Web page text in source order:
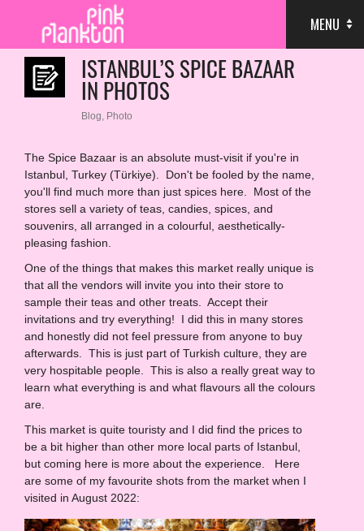
MENU
ISTANBUL’S SPICE BAZAAR
IN PHOTOS
Blog, Photo
The Spice Bazaar is an absolute must-visit if you're in
Istanbul, Turkey (Türkiye). Don't be fooled by the name,
you'll find much more than just spices here. Most of the
stores sell a variety of teas, candies, spices, and
souvenirs, all arranged in a colourful, aesthetically-
pleasing fashion.
One of the things that makes this market really unique is
that all the vendors will invite you into their store to
sample their teas and other treats. Accept their
invitations and try everything! I did this in many stores
and honestly did not feel pressure from anyone to buy
afterwards. This is just part of Turkish culture, they are
very hospitable people. This is also a really great way to
learn what everything is and what flavours all the colours
are.
This market is quite touristy and I did find the prices to
be a bit higher than other more local parts of Istanbul,
but coming here is more about the experience. Here
are some of my favourite shots from the market when I
visited in August 2022: